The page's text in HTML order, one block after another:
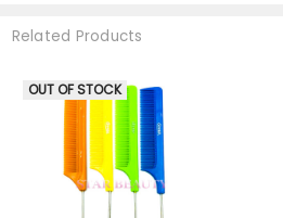
Related Products
OUT OF STOCK